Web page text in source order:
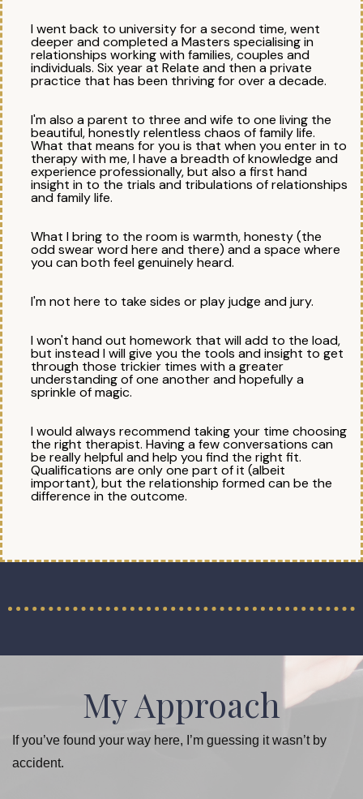
I went back to university for a second time, went
deeper and completed a Masters specialising in
relationships working with families, couples and
individuals. Six year at Relate and then a private
practice that has been thriving for over a decade. ​
I'm also a parent to three and wife to one living the
beautiful, honestly relentless chaos of family life.
What that means for you is that when you enter in to
therapy with me, I have a breadth of knowledge and
experience professionally, but also a first hand
insight in to the trials and tribulations of relationships
and family life.
What I bring to the room is warmth, honesty (the
odd swear word here and there) and a space where
you can both feel genuinely heard.
I'm not here to take sides or play judge and jury.
I won't hand out homework that will add to the load,
but instead I will give you the tools and insight to get
through those trickier times with a greater
understanding of one another and hopefully a
sprinkle of magic.
I would always recommend taking your time choosing
the right therapist. Having a few conversations can
be really helpful and help you find the right fit.
Qualifications are only one part of it (albeit
important), but the relationship formed can be the
difference in the outcome.
My Approach
If you’ve found your way here, I’m guessing it wasn’t by
accident.